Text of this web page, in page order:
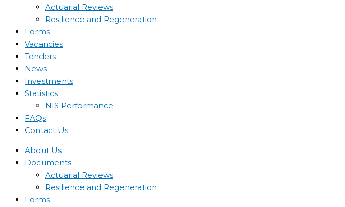
Actuarial Reviews
Resilience and Regeneration
Forms
Vacancies
Tenders
News
Investments
Statistics
NIS Performance
FAQs
Contact Us
About Us
Documents
Actuarial Reviews
Resilience and Regeneration
Forms